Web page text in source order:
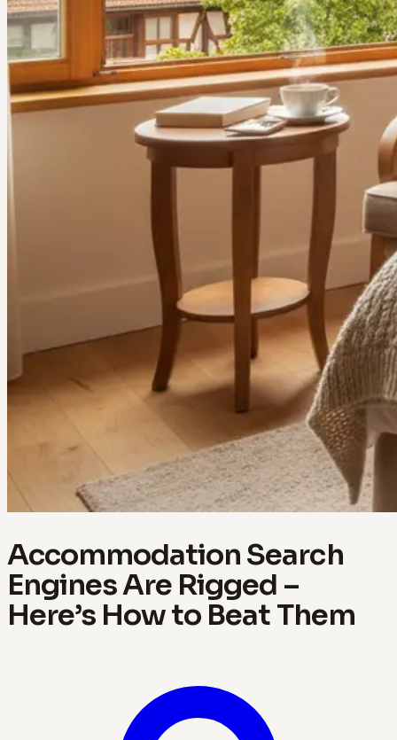
Accommodation Search
Engines Are Rigged –
Here’s How to Beat Them